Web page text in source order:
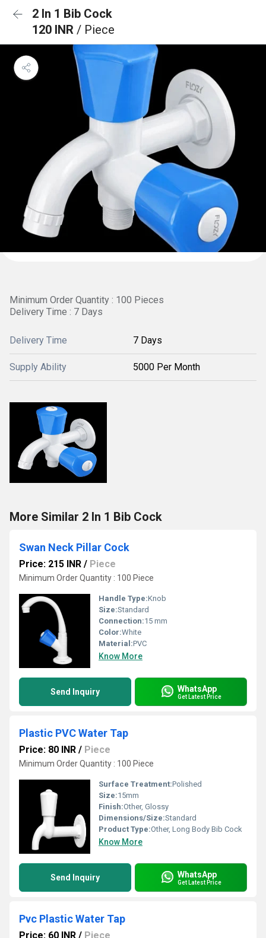
2 In 1 Bib Cock
120 INR / Piece
Minimum Order Quantity : 100 Pieces
Delivery Time : 7 Days
Delivery Time 7 Days
Supply Ability 5000 Per Month
More Similar 2 In 1 Bib Cock
Swan Neck Pillar Cock
Price: 215 INR / Piece
Minimum Order Quantity : 100 Piece
Handle Type:Knob
Size:Standard
Connection:15 mm
Color:White
Material:PVC
Know More
Send Inquiry WhatsApp
Get Latest Price
Plastic PVC Water Tap
Price: 80 INR / Piece
Minimum Order Quantity : 100 Piece
Surface Treatment:Polished
Size:15mm
Finish:Other, Glossy
Dimensions/Size:Standard
Product Type:Other, Long Body Bib Cock
Know More
Send Inquiry WhatsApp
Get Latest Price
Pvc Plastic Water Tap
Price: 60 INR / Piece